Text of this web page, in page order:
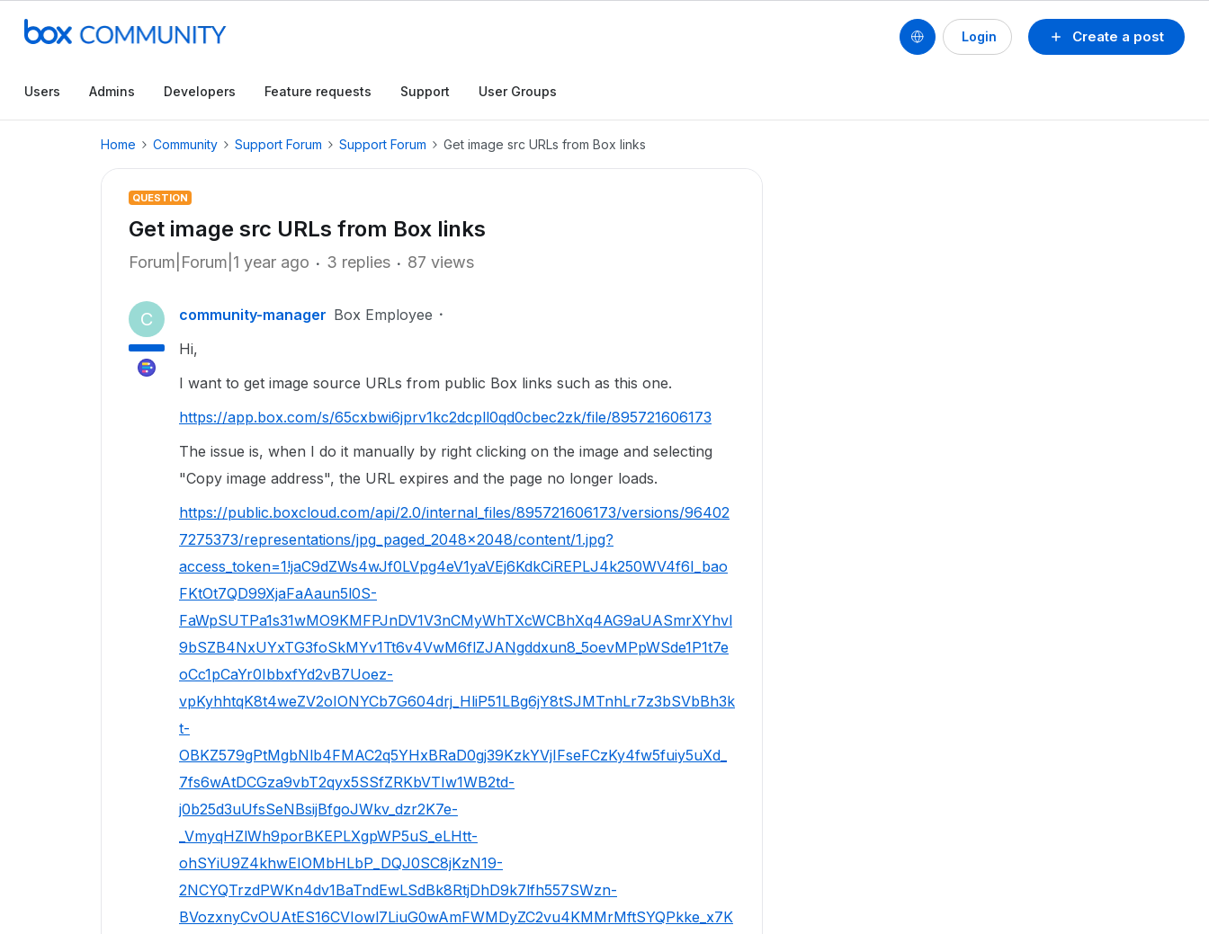
Create a post
Login
Users Admins Developers Feature requests Support User Groups
Home Community Support Forum Support Forum Get image src URLs from Box links
QUESTION
Get image src URLs from Box links
Forum|Forum|1 year ago 3 replies 87 views
C community-manager Box Employee
Hi,
I want to get image source URLs from public Box links such as this one.
https://app.box.com/s/65cxbwi6jprv1kc2dcpll0qd0cbec2zk/file/895721606173
The issue is, when I do it manually by right clicking on the image and selecting
"Copy image address", the URL expires and the page no longer loads.
https://public.boxcloud.com/api/2.0/internal_files/895721606173/versions/96402
7275373/representations/jpg_paged_2048x2048/content/1.jpg?
access_token=1!jaC9dZWs4wJf0LVpg4eV1yaVEj6KdkCiREPLJ4k250WV4f6I_bao
FKtOt7QD99XjaFaAaun5l0S-
FaWpSUTPa1s31wMO9KMFPJnDV1V3nCMyWhTXcWCBhXq4AG9aUASmrXYhvl
9bSZB4NxUYxTG3foSkMYv1Tt6v4VwM6flZJANgddxun8_5oevMPpWSde1P1t7e
oCc1pCaYr0IbbxfYd2vB7Uoez-
vpKyhhtqK8t4weZV2oIONYCb7G604drj_HliP51LBg6jY8tSJMTnhLr7z3bSVbBh3k
t-
OBKZ579gPtMgbNlb4FMAC2q5YHxBRaD0gj39KzkYVjIFseFCzKy4fw5fuiy5uXd_
7fs6wAtDCGza9vbT2qyx5SSfZRKbVTIw1WB2td-
j0b25d3uUfsSeNBsijBfgoJWkv_dzr2K7e-
_VmyqHZlWh9porBKEPLXgpWP5uS_eLHtt-
ohSYiU9Z4khwEIOMbHLbP_DQJ0SC8jKzN19-
2NCYQTrzdPWKn4dv1BaTndEwLSdBk8RtjDhD9k7lfh557SWzn-
BVozxnyCvOUAtES16CVIowl7LiuG0wAmFWMDyZC2vu4KMMrMftSYQPkke_x7K